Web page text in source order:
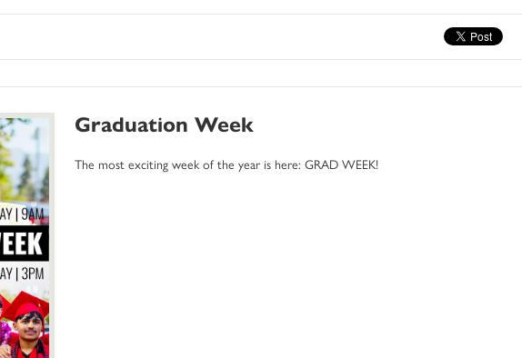
Graduation Week
The most exciting week of the year is here: GRAD WEEK!